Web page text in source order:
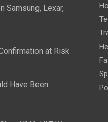
Samsung, Lexar,
at Risk
Have Been